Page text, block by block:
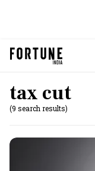
tax cut
(9 search results)